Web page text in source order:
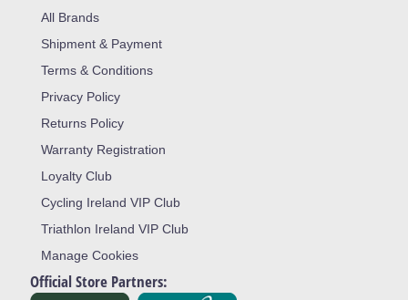
All Brands
Shipment & Payment
Terms & Conditions
Privacy Policy
Returns Policy
Warranty Registration
Loyalty Club
Cycling Ireland VIP Club
Triathlon Ireland VIP Club
Manage Cookies
Official Store Partners: